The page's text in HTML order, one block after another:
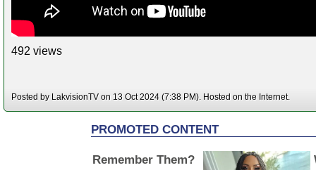
492 views
Posted by LakvisionTV on 13 Oct 2024 (7:38 PM). Hosted on the Internet.